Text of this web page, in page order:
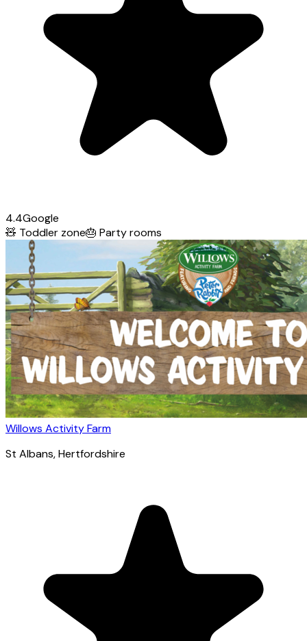
4.4Google
🧸 Toddler zone🎂 Party rooms
Willows Activity Farm
St Albans, Hertfordshire